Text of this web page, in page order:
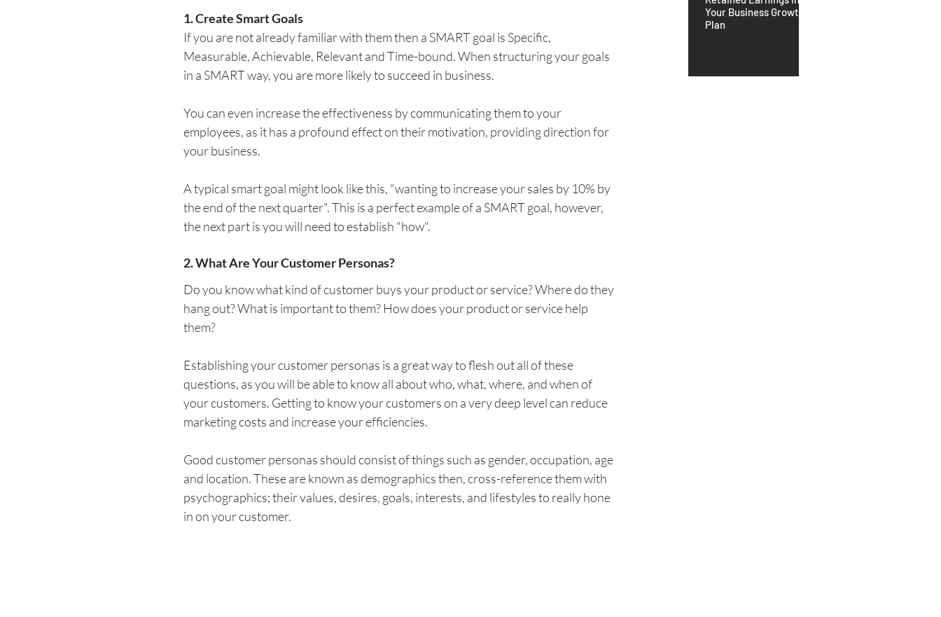
1. Create Smart Goals
If you are not already familiar with them then a SMART goal is Specific,
Measurable, Achievable, Relevant and Time-bound. When structuring your goals
in a SMART way, you are more likely to succeed in business.
You can even increase the effectiveness by communicating them to your
employees, as it has a profound effect on their motivation, providing direction for
your business.
A typical smart goal might look like this, "wanting to increase your sales by 10% by
the end of the next quarter". This is a perfect example of a SMART goal, however,
the next part is you will need to establish "how".
2. What Are Your Customer Personas?
Do you know what kind of customer buys your product or service? Where do they
hang out? What is important to them? How does your product or service help
them?
Establishing your customer personas is a great way to flesh out all of these
questions, as you will be able to know all about who, what, where, and when of
your customers. Getting to know your customers on a very deep level can reduce
marketing costs and increase your efficiencies.
Good customer personas should consist of things such as gender, occupation, age
and location. These are known as demographics then, cross-reference them with
psychographics; their values, desires, goals, interests, and lifestyles to really hone
in on your customer.
Your Business Growth
Plan